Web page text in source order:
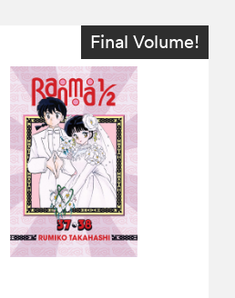
Final Volume!